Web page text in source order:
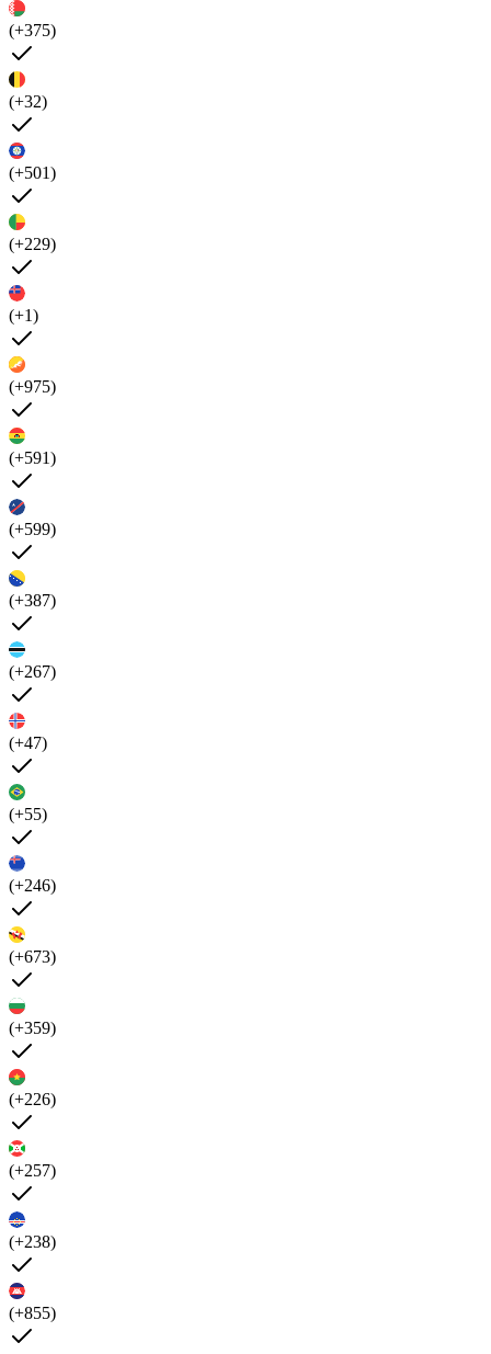
(+375)
(+32)
(+501)
(+229)
(+1)
(+975)
(+591)
(+599)
(+387)
(+267)
(+47)
(+55)
(+246)
(+673)
(+359)
(+226)
(+257)
(+238)
(+855)